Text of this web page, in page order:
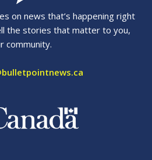
on news that’s happening right
the stories that matter to you,
community.